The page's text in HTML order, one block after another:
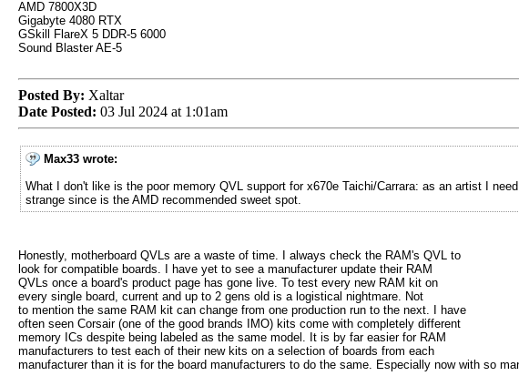
AMD 7800X3D
Gigabyte 4080 RTX
GSkill FlareX 5 DDR-5 6000
Sound Blaster AE-5
Posted By: Xaltar
Date Posted: 03 Jul 2024 at 1:01am
Max33 wrote:
What I don't like is the poor memory QVL support for x670e Taichi/Carrara: as an artist I
strange since is the AMD recommended sweet spot.
Honestly, motherboard QVLs are a waste of time. I always check the RAM's QVL to
look for compatible boards. I have yet to see a manufacturer update their RAM
QVLs once a board's product page has gone live. To test every new RAM kit on
every single board, current and up to 2 gens old is a logistical nightmare. Not
to mention the same RAM kit can change from one production run to the next. I have
often seen Corsair (one of the good brands IMO) kits come with completely different
memory ICs despite being labeled as the same model. It is by far easier for RAM
manufacturers to test each of their new kits on a selection of boards from each
manufacturer than it is for the board manufacturers to do the same. Especially now with so